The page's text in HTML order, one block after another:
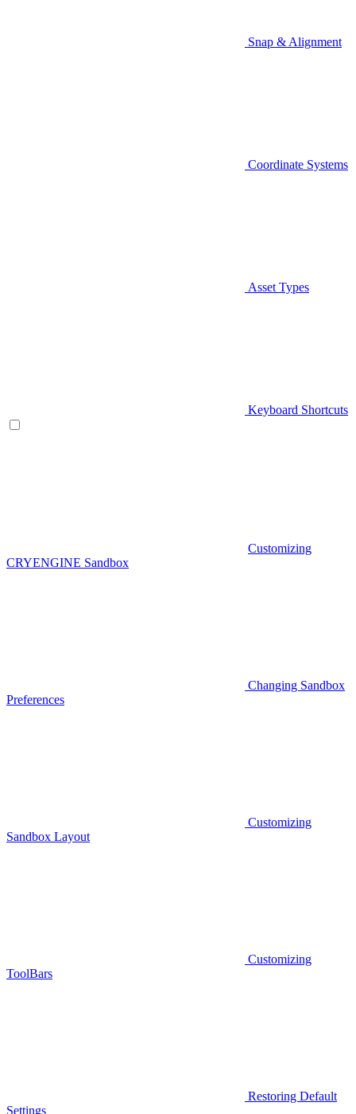
Snap & Alignment
Coordinate Systems
Asset Types
Keyboard Shortcuts
Customizing
CRYENGINE Sandbox
Changing Sandbox
Preferences
Customizing
Sandbox Layout
Customizing
ToolBars
Restoring Default
Settings